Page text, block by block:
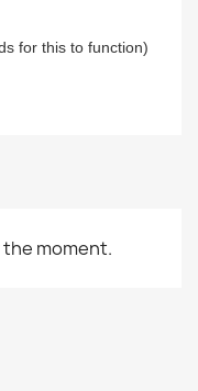
for this to function)
moment.